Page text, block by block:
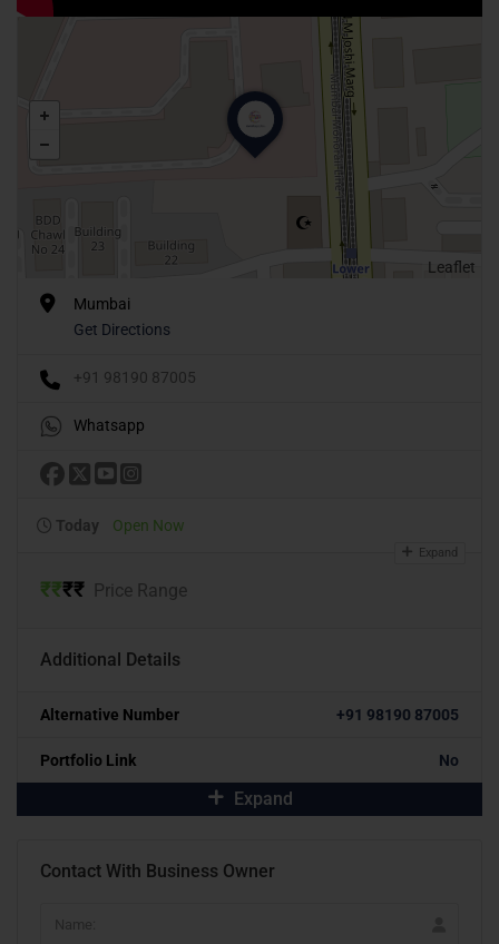
Leaflet
Mumbai
Get Directions
+91 98190 87005
Whatsapp
Today Open Now
Expand
₹₹₹₹ Price Range
Additional Details
Alternative Number +91 98190 87005
Portfolio Link No
Expand
Contact With Business Owner